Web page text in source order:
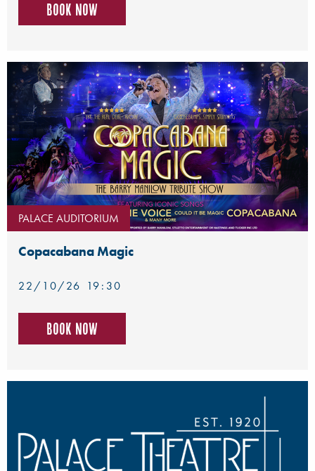
Book now
PALACE AUDITORIUM
Copacabana Magic
22/10/26 19:30
Book now